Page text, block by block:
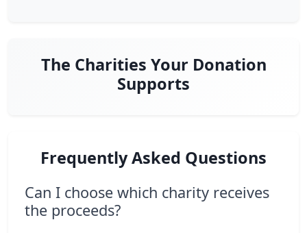
The Charities Your Donation
Supports
Frequently Asked Questions
Can I choose which charity receives
the proceeds?